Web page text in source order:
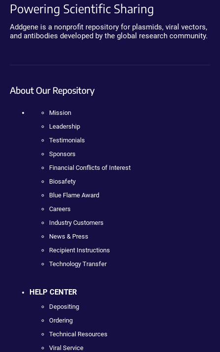
Powering Scientific Sharing
Addgene is a nonprofit repository for plasmids, viral vectors,
and antibodies developed by the global research community.
About Our Repository
Mission
Leadership
Testimonials
Sponsors
Financial Conflicts of Interest
Biosafety
Blue Flame Award
Careers
Industry Customers
News & Press
Recipient Instructions
Technology Transfer
HELP CENTER
Depositing
Ordering
Technical Resources
Viral Service